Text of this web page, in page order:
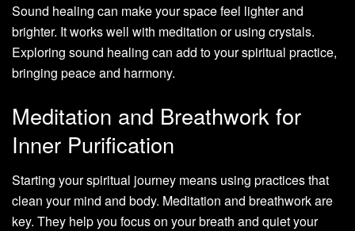
Sound healing can make your space feel lighter and
brighter. It works well with meditation or using crystals.
Exploring sound healing can add to your spiritual practice,
bringing peace and harmony.
Meditation and Breathwork for
Inner Purification
Starting your spiritual journey means using practices that
clean your mind and body. Meditation and breathwork are
key. They help you focus on your breath and quiet your